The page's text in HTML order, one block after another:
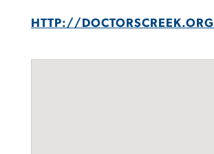
HTTP://DOCTORSCREEK.ORG